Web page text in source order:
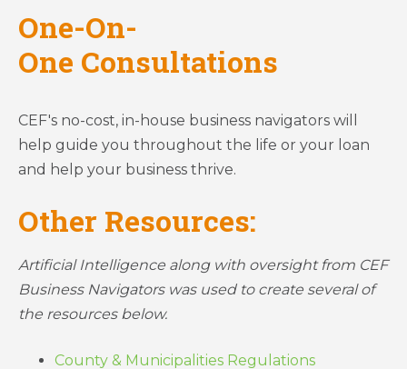
One-On-
One Consultations
CEF's no-cost, in-house business navigators will
help guide you throughout the life or your loan
and help your business thrive.
Other Resources:
Artificial Intelligence along with oversight from CEF
Business Navigators was used to create several of
the resources below.
County & Municipalities Regulations